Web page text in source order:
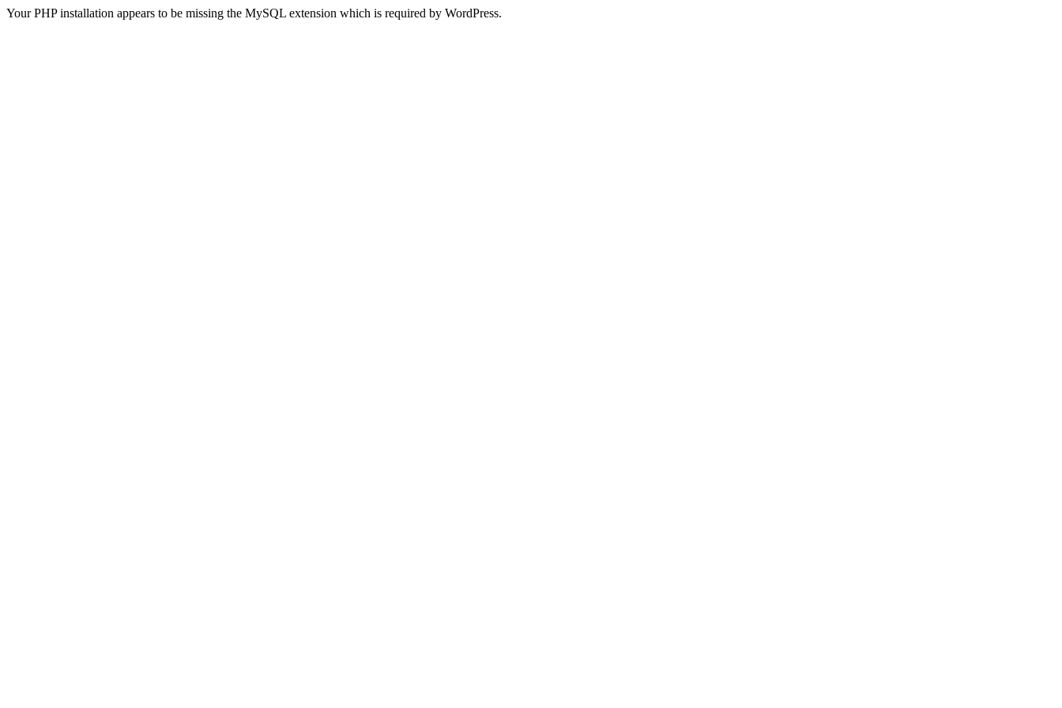
Your PHP installation appears to be missing the MySQL extension which is required by WordPress.